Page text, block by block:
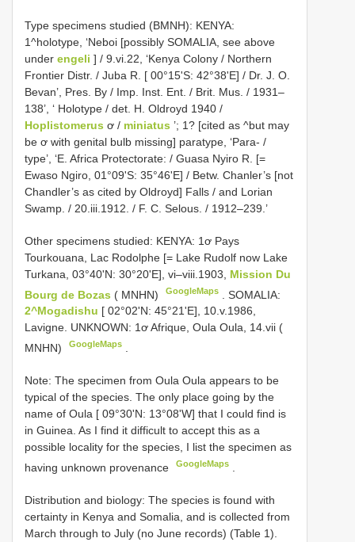
Type specimens studied (BMNH): KENYA:
1^holotype, ‘Neboi [possibly SOMALIA, see above
under engeli ] / 9.vi.22, ‘Kenya Colony / Northern
Frontier Distr. / Juba R. [ 00°15'S: 42°38'E] / Dr. J. O.
Bevan’, Pres. By / Imp. Inst. Ent. / Brit. Mus. / 1931–
138’, ‘ Holotype / det. H. Oldroyd 1940 /
Hoplistomerus ơ / miniatus ’; 1? [cited as ^but may
be ơ with genital bulb missing] paratype, ‘Para- /
type’, ‘E. Africa Protectorate: / Guasa Nyiro R. [=
Ewaso Ngiro, 01°09'S: 35°46'E] / Betw. Chanler’s [not
Chandler’s as cited by Oldroyd] Falls / and Lorian
Swamp. / 20.iii.1912. / F. C. Selous. / 1912–239.’
Other specimens studied: KENYA: 1ơ Pays
Tourkouana, Lac Rodolphe [= Lake Rudolf now Lake
Turkana, 03°40'N: 30°20'E], vi–viii.1903, Mission Du
Bourg de Bozas ( MNHN) GoogleMaps .SOMALIA:
2^Mogadishu [ 02°02'N: 45°21'E], 10.v.1986,
Lavigne. UNKNOWN: 1ơ Afrique, Oula Oula, 14.vii (
MNHN)
GoogleMaps
Note: The specimen from Oula Oula appears to be
typical of the species. The only place going by the
name of Oula [ 09°30'N: 13°08'W] that I could find is
in Guinea. As I find it difficult to accept this as a
possible locality for the species, I list the specimen as
having unknown provenance
GoogleMaps
Distribution and biology: The species is found with
certainty in Kenya and Somalia, and is collected from
March through to July (no June records) (Table 1).